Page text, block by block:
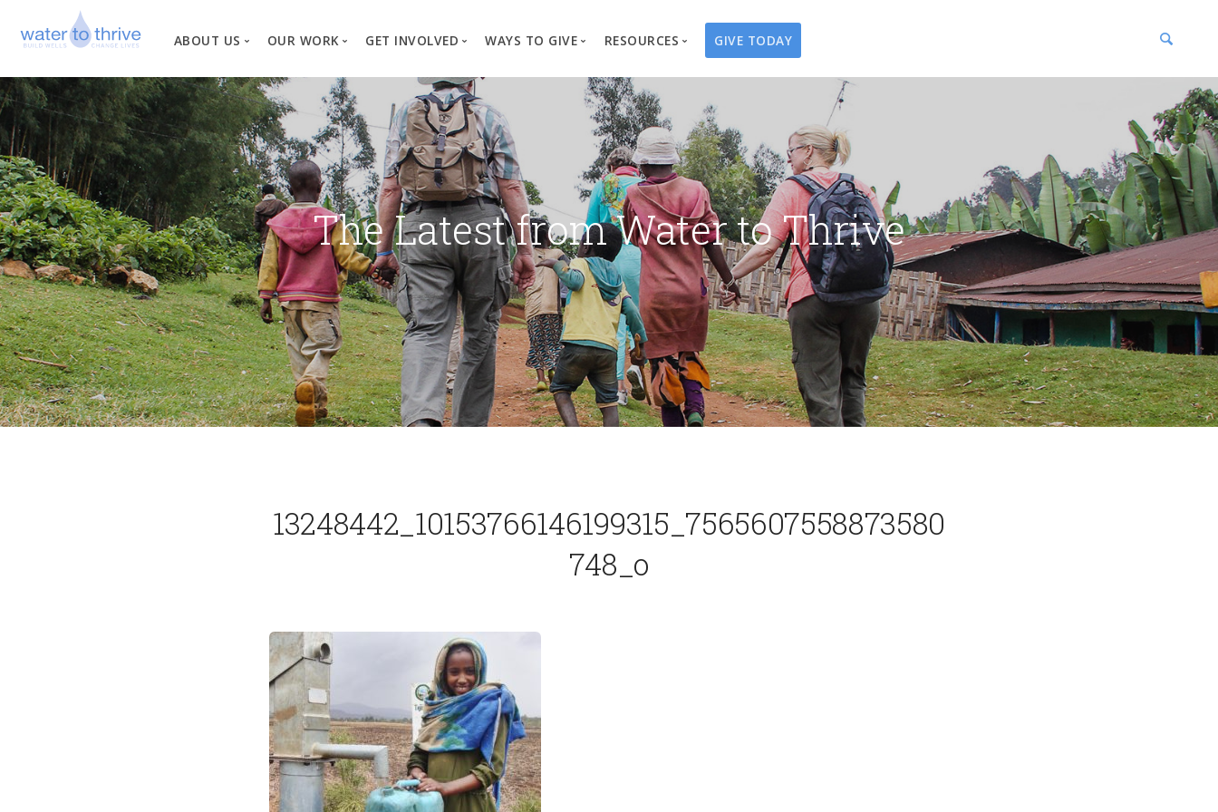
ABOUT US
Vision, Mission, Values
Why Water?
Our Team
News
Financial Information
OUR WORK
Where We Work
Our Process
Project Types
Changed Lives
GET INVOLVED
Create a Fundraiser
Business Partnerships
Events
Travel with Us
Request a Presentation
WAYS TO GIVE
Overview
Well Campaigns
Endowments
Water Guardians
Water Angels
Thrivent Choice
RESOURCES
Store
Print Materials & Publications
Tribute Card Center
GIVE TODAY
The Latest from Water to Thrive
13248442_10153766146199315_7565607558873580
748_o